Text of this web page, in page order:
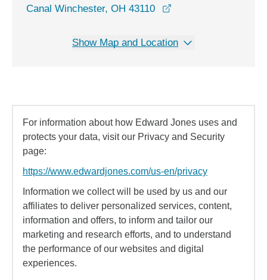
Canal Winchester, OH 43110
Show Map and Location
For information about how Edward Jones uses and
protects your data, visit our Privacy and Security
page:
https://www.edwardjones.com/us-en/privacy
Information we collect will be used by us and our
affiliates to deliver personalized services, content,
information and offers, to inform and tailor our
marketing and research efforts, and to understand
the performance of our websites and digital
experiences.